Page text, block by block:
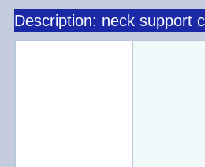
Description: neck support